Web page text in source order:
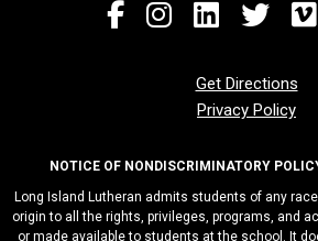
Get Directions
Privacy Policy
NOTICE OF NONDISCRIMINATORY
Long Island Lutheran admits students of any
origin to all the rights, privileges, programs, and
or made available to students at the school. It